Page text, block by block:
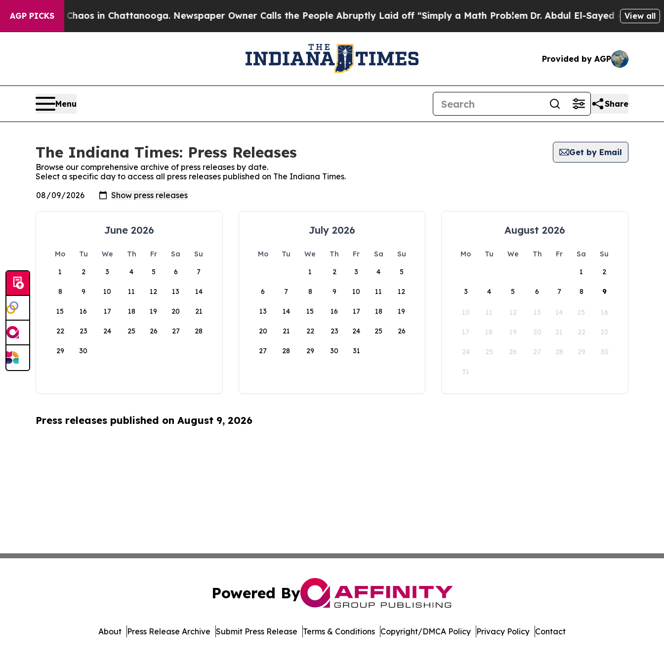
AGP PICKS
CollapseChaos in Chattanooga. Newspaper Owner Calls the People Abruptly Laid off “Simply a Math ProblemDr. Abdul El-Sayed on Historic
View all
Provided by AGP
Menu Share
The Indiana Times: Press Releases
Get by Email
Browse our comprehensive archive of press releases by date.
Select a specific day to access all press releases published on The Indiana Times.
June 2026
Mo Tu We Th Fr Sa
Su
1
2 3 4 5 6 7
8 9 10 11 12 13 14
15 16 17 18 19 20 21
22 23 24 25 26 27 28
29 30
July 2026
Mo Tu We Th Fr Sa
Su
1
2 3 4 5
6 7 8 9 10 11 12
13 14 15 16 17 18 19
20 21 22 23 24 25 26
27 28 29 30 31
August 2026
Mo Tu We Th Fr Sa
Su
1
2
3 4 5 6 7 8 9
10 11 12 13 14 15 16
17 18 19 20 21 22 23
24 25 26 27 28 29 30
31
Press releases published on August 9, 2026
Powered By
About Press Release Archive Submit Press Release Terms & Conditions Copyright/DMCA Policy Privacy Policy Contact